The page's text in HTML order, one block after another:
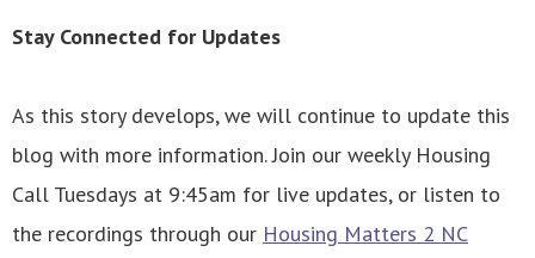
Stay Connected for Updates
As this story develops, we will continue to update this
blog with more information. Join our weekly Housing
Call Tuesdays at 9:45am for live updates, or listen to
the recordings through our Housing Matters 2 NC